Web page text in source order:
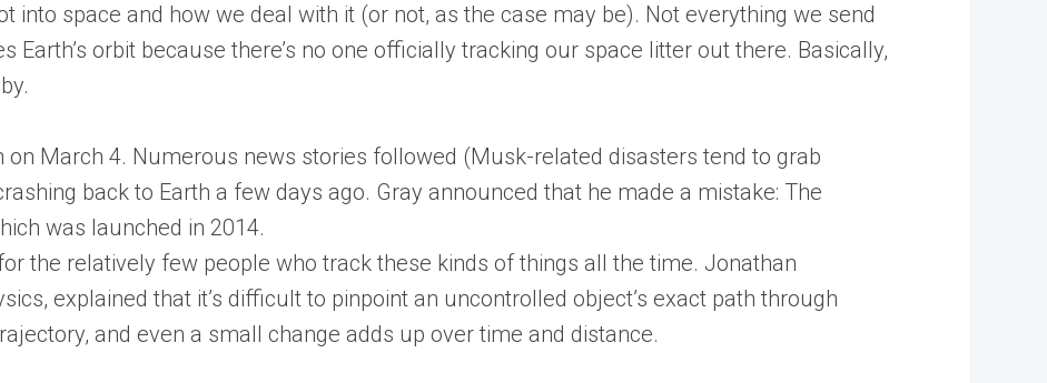
space and how we deal with it (or not, as the case may be). Not everything we send
orbit because there’s no one officially tracking our space litter out there. Basically,
March 4. Numerous news stories followed (Musk-related disasters tend to grab
back to Earth a few days ago. Gray announced that he made a mistake: The
was launched in 2014.
the relatively few people who track these kinds of things all the time. Jonathan
explained that it’s difficult to pinpoint an uncontrolled object’s exact path through
and even a small change adds up over time and distance.